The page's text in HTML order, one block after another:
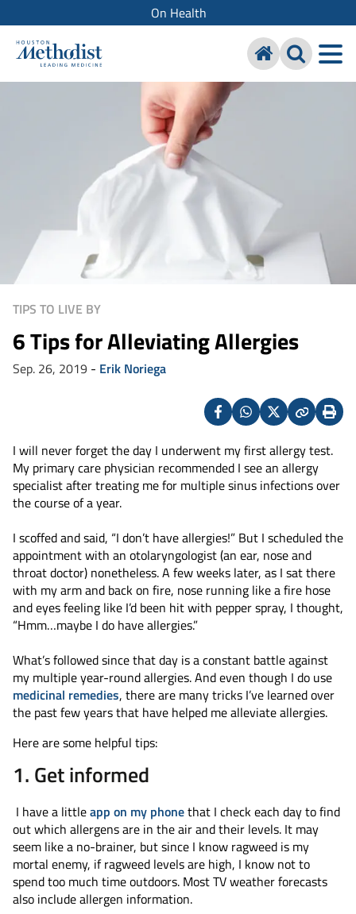
On Health
TIPS TO LIVE BY
6 Tips for Alleviating Allergies
Sep. 26, 2019 - Erik Noriega
FacebookWhatsapp
X
CopyPrint
I will never forget the day I underwent my first allergy test.
My primary care physician recommended I see an allergy
specialist after treating me for multiple sinus infections over
the course of a year.
I scoffed and said, “I don’t have allergies!” But I scheduled the
appointment with an otolaryngologist (an ear, nose and
throat doctor) nonetheless. A few weeks later, as I sat there
with my arm and back on fire, nose running like a fire hose
and eyes feeling like I’d been hit with pepper spray, I thought,
“Hmm…maybe I do have allergies.”
What’s followed since that day is a constant battle against
my multiple year-round allergies. And even though I do use
medicinal remedies, there are many tricks I’ve learned over
the past few years that have helped me alleviate allergies.
Here are some helpful tips:
1. Get informed
I have a littleapp on my phonethat I check each day to find
out which allergens are in the air and their levels. It may
seem like a no-brainer, but since I know ragweed is my
mortal enemy, if ragweed levels are high, I know not to
spend too much time outdoors. Most TV weather forecasts
also include allergen information.